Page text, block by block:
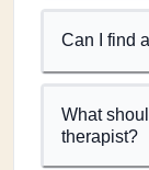
Can I find
What
therapist?